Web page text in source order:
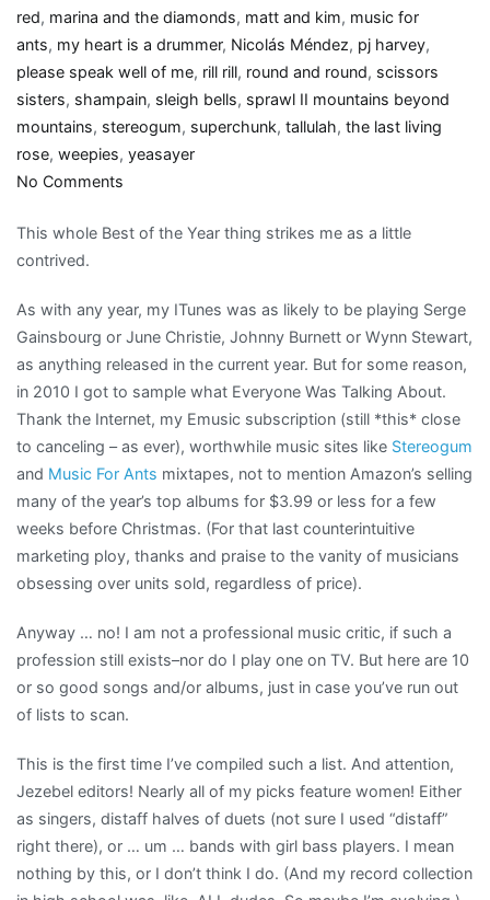
red, marina and the diamonds, matt and kim, music for
ants, my heart is a drummer, Nicolás Méndez, pj harvey,
please speak well of me, rill rill, round and round, scissors
sisters, shampain, sleigh bells, sprawl II mountains beyond
mountains, stereogum, superchunk, tallulah, the last living
rose, weepies, yeasayer
No Comments
Show:
Best
Of
music
list
This whole Best of the Year thing strikes me as a little
contrived.
As with any year, my ITunes was as likely to be playing Serge
Gainsbourg or June Christie, Johnny Burnett or Wynn Stewart,
as anything released in the current year. But for some reason,
in 2010 I got to sample what Everyone Was Talking About.
Thank the Internet, my Emusic subscription (still *this* close
to canceling – as ever), worthwhile music sites like Stereogum
and Music For Ants mixtapes, not to mention Amazon’s selling
many of the year’s top albums for $3.99 or less for a few
weeks before Christmas. (For that last counterintuitive
marketing ploy, thanks and praise to the vanity of musicians
obsessing over units sold, regardless of price).
Anyway … no! I am not a professional music critic, if such a
profession still exists–nor do I play one on TV. But here are 10
or so good songs and/or albums, just in case you’ve run out
of lists to scan.
This is the first time I’ve compiled such a list. And attention,
Jezebel editors! Nearly all of my picks feature women! Either
as singers, distaff halves of duets (not sure I used “distaff”
right there), or … um … bands with girl bass players. I mean
nothing by this, or I don’t think I do. (And my record collection